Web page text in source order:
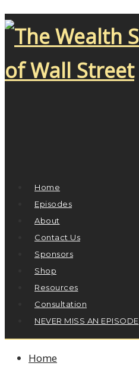
Home
Episodes
About
Contact Us
Sponsors
Shop
Resources
Consultation
NEVER MISS AN EPISODE
Home